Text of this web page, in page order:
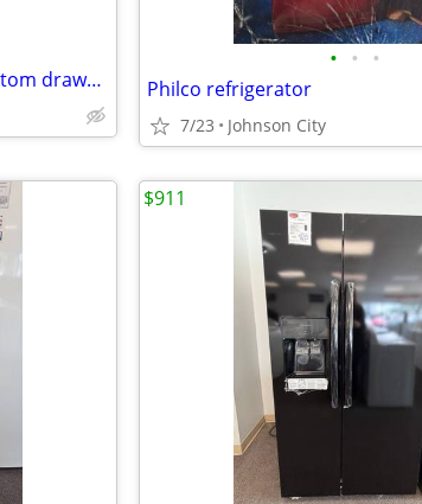
Frigidaire 36" refrigerator with bottom drawer freezer double doors and ice make
• • •
Philco refrigerator
7/23 Johnson City
$911